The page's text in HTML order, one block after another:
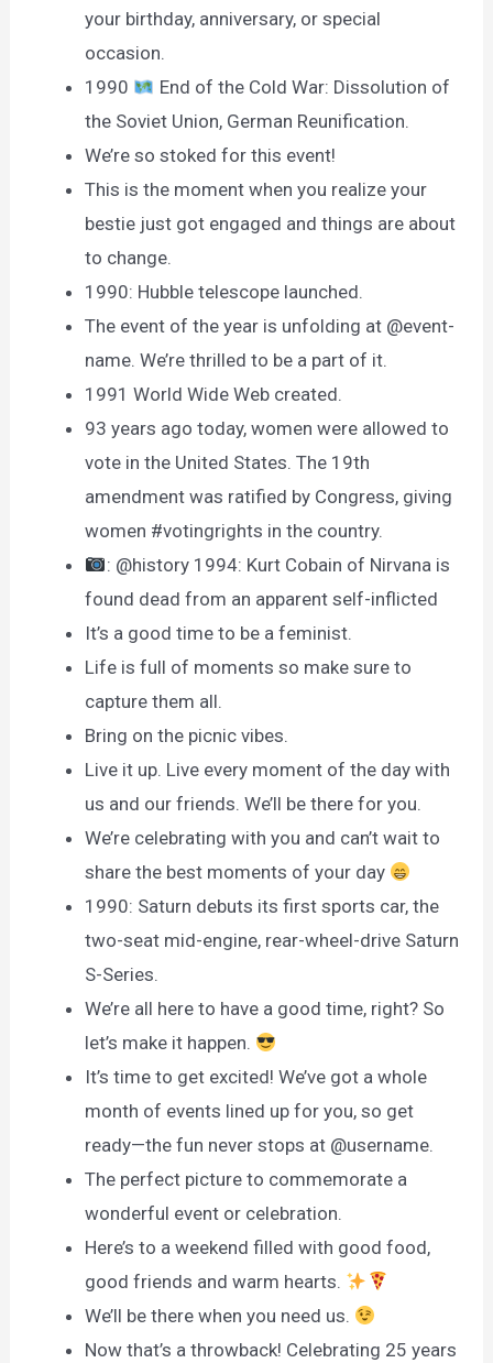
your birthday, anniversary, or special
occasion.
1990
End of the Cold War: Dissolution of
the Soviet Union, German Reunification.
We’re so stoked for this event!
This is the moment when you realize your
bestie just got engaged and things are about
to change.
1990: Hubble telescope launched.
The event of the year is unfolding at @event-
name. We’re thrilled to be a part of it.
1991 World Wide Web created.
93 years ago today, women were allowed to
vote in the United States. The 19th
amendment was ratified by Congress, giving
women #votingrights in the country.
: @history 1994: Kurt Cobain of Nirvana is
found dead from an apparent self-inflicted
It’s a good time to be a feminist.
Life is full of moments so make sure to
capture them all.
Bring on the picnic vibes.
Live it up. Live every moment of the day with
us and our friends. We’ll be there for you.
We’re celebrating with you and can’t wait to
share the best moments of your day
1990: Saturn debuts its first sports car, the
two-seat mid-engine, rear-wheel-drive Saturn
S-Series.
We’re all here to have a good time, right? So
let’s make it happen.
It’s time to get excited! We’ve got a whole
month of events lined up for you, so get
ready—the fun never stops at @username.
The perfect picture to commemorate a
wonderful event or celebration.
Here’s to a weekend filled with good food,
good friends and warm hearts.
We’ll be there when you need us.
Now that’s a throwback! Celebrating 25 years